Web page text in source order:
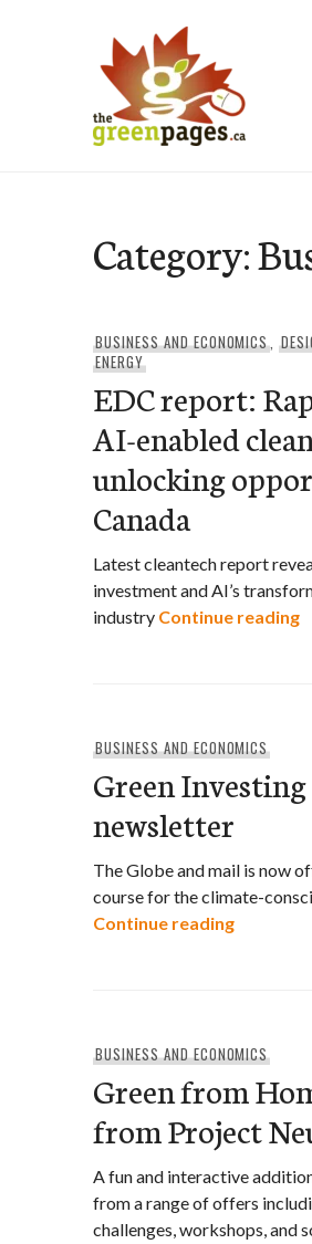
Category:
BUSINESS AND ECONOMICS,
ENERGY
EDC report:
AI-enabled
unlocking
Canada
Latest cleantech report
investment and AI’s
industry Continue reading
BUSINESS AND ECONOMICS
Green Investing
newsletter
The Globe and mail is now
course for the climate-
Continue readingGreen
BUSINESS AND ECONOMICS
Green from
from Project
A fun and interactive
from a range of offers
challenges, workshops, and